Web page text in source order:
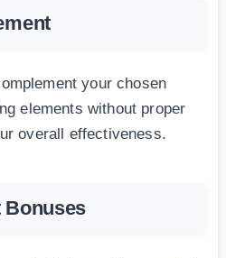
your chosen
elements without proper
overall effectiveness.
Bonuses